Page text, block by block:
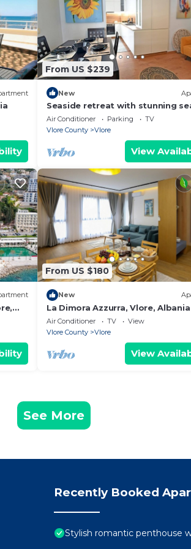
From US $239
New
Seaside retreat with stunning
views – steps from the beach,
relaxation.
Air Conditioner Parking
TV
Vlore County
Vlore
View
From US $180
New
La Dimora Azzurra, Vlore, Albania
Air Conditioner TV
View
Vlore County
Vlore
View
See More
Recently Booked
Stylish romantic penthouse